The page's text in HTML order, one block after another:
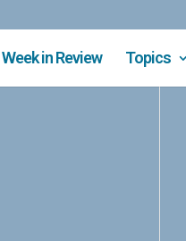
Week in Review Topics